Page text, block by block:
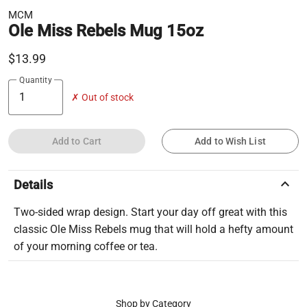
MCM
Ole Miss Rebels Mug 15oz
$13.99
Quantity
✗ Out of stock
Add to Cart Add to Wish List
Details keyboard_arrow_up
Two-sided wrap design. Start your day off great with this
classic Ole Miss Rebels mug that will hold a hefty amount
of your morning coffee or tea.
Shop by Category